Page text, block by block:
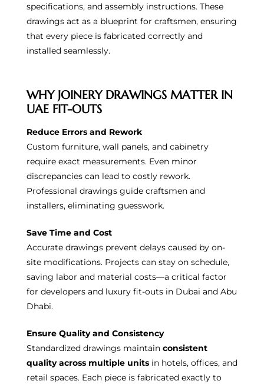
specifications, and assembly instructions. These
drawings act as a blueprint for craftsmen, ensuring
that every piece is fabricated correctly and
installed seamlessly.
WHY JOINERY DRAWINGS MATTER IN
UAE FIT-OUTS
Reduce Errors and Rework
Custom furniture, wall panels, and cabinetry
require exact measurements. Even minor
discrepancies can lead to costly rework.
Professional drawings guide craftsmen and
installers, eliminating guesswork.
Save Time and Cost
Accurate drawings prevent delays caused by on-
site modifications. Projects can stay on schedule,
saving labor and material costs—a critical factor
for developers and luxury fit-outs in Dubai and Abu
Dhabi.
Ensure Quality and Consistency
Standardized drawings maintain consistent
quality across multiple units in hotels, offices, and
retail spaces. Each piece is fabricated exactly to